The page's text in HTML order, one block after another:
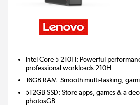
Intel Core 5 210H: Powerful
professional workloads 210H
16GB RAM: Smooth multi-tasking,
512GB SSD: Store apps, games & a
photosGB